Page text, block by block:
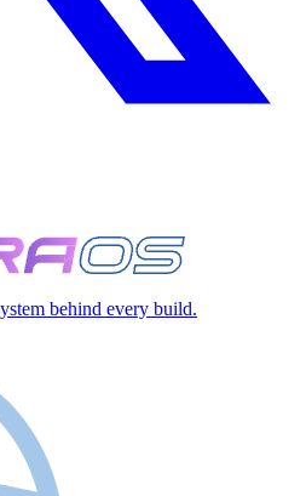
behind every build.